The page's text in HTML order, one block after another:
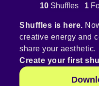
10 Shuffles 1
Shuffles is here.
creative energy and
share your aesthetic.
Create your first